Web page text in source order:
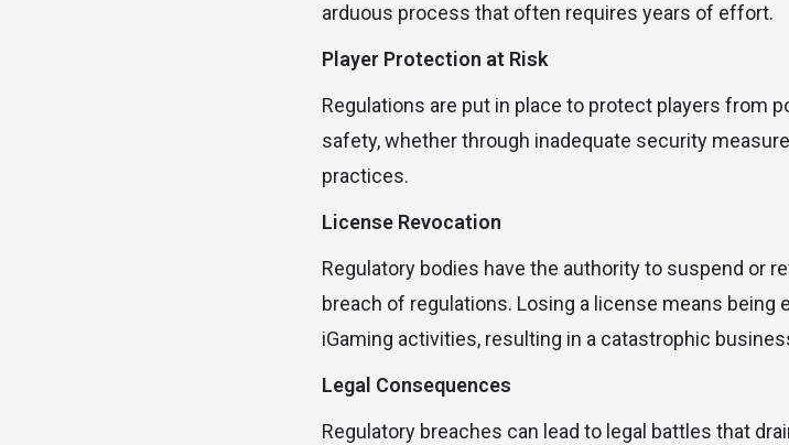
arduous process that often requires years of effort.
Player Protection at Risk
Regulations are put in place to protect players from
safety, whether through inadequate security
practices.
License Revocation
Regulatory bodies have the authority to suspend or
breach of regulations. Losing a license means
iGaming activities, resulting in a catastrophic
Legal Consequences
Regulatory breaches can lead to legal battles that